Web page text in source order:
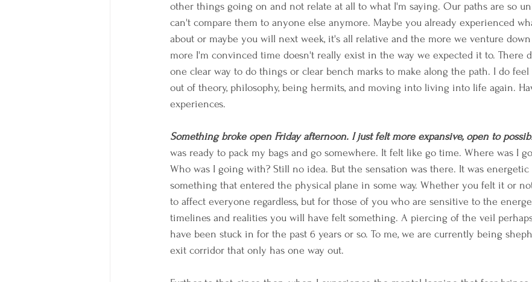
other things going on and not relate at all to what I'm saying. Our paths are so
can't compare them to anyone else anymore. Maybe you already experienced
about or maybe you will next week, it's all relative and the more we venture
more I'm convinced time doesn't really exist in the way we expected it to. There
one clear way to do things or clear bench marks to make along the path. I do
out of theory, philosophy, being hermits, and moving into living into life again.
experiences.
Something broke open Friday afternoon. I just felt more expansive, open to
was ready to pack my bags and go somewhere. It felt like go time. Where was I
Who was I going with? Still no idea. But the sensation was there. It was
something that entered the physical plane in some way. Whether you felt it or
to affect everyone regardless, but for those of you who are sensitive to the
timelines and realities you will have felt something. A piercing of the veil
have been stuck in for the past 6 years or so. To me, we are currently being
exit corridor that only has one way out.